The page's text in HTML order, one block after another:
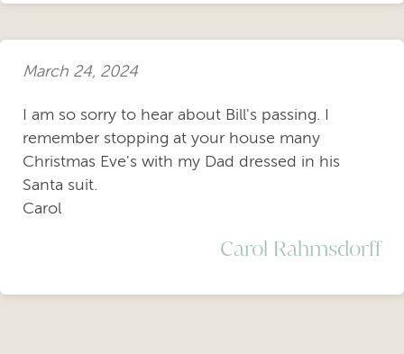
March 24, 2024
I am so sorry to hear about Bill's passing. I
remember stopping at your house many
Christmas Eve's with my Dad dressed in his
Santa suit.
Carol
Carol Rahmsdorff